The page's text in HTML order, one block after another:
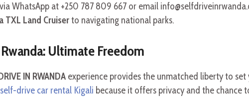
WhatsApp at +250 787 809 667 or email
TXL Land Cruiserto navigating national parks.
Ultimate Freedom
IN RWANDA experience provides the unmatched liberty to
self-drive car rental Kigali because it offers privacy and the